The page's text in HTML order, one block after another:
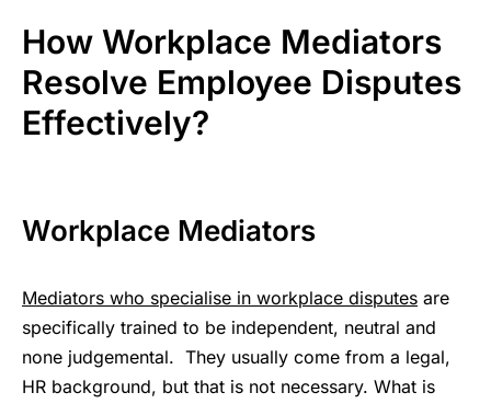
How Workplace Mediators
Resolve Employee Disputes
Effectively?
Workplace Mediators
Mediators who specialise in workplace disputes are
specifically trained to be independent, neutral and
none judgemental. They usually come from a legal,
HR background, but that is not necessary. What is